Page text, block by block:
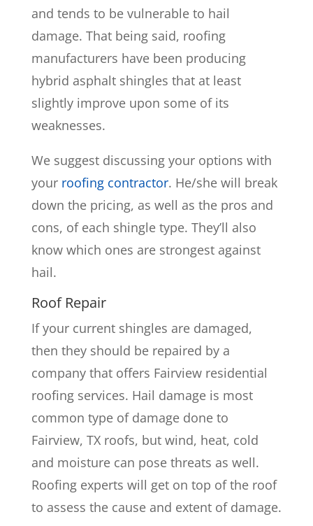
and tends to be vulnerable to hail
damage. That being said, roofing
manufacturers have been producing
hybrid asphalt shingles that at least
slightly improve upon some of its
weaknesses.
We suggest discussing your options with
your roofing contractor. He/she will break
down the pricing, as well as the pros and
cons, of each shingle type. They’ll also
know which ones are strongest against
hail.
Roof Repair
If your current shingles are damaged,
then they should be repaired by a
company that offers Fairview residential
roofing services. Hail damage is most
common type of damage done to
Fairview, TX roofs, but wind, heat, cold
and moisture can pose threats as well.
Roofing experts will get on top of the roof
to assess the cause and extent of damage.